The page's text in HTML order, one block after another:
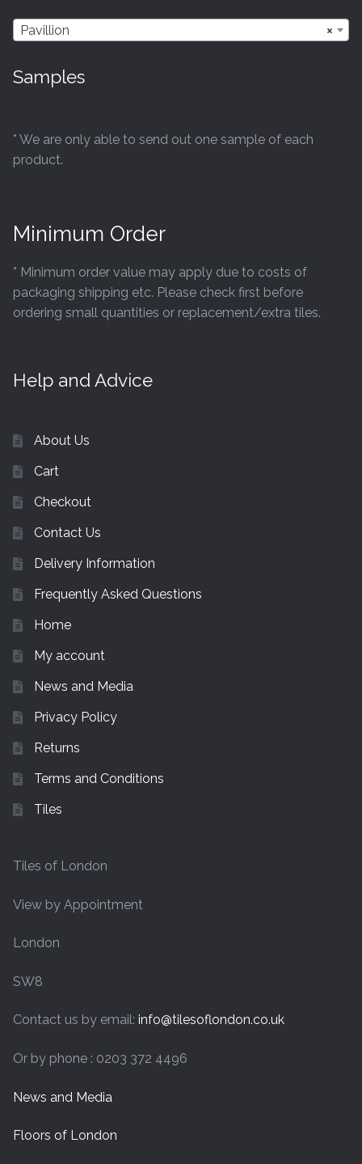
×
Pavillion
Samples
* We are only able to send out one sample of each
product.
Minimum Order
* Minimum order value may apply due to costs of
packaging shipping etc. Please check first before
ordering small quantities or replacement/extra tiles.
Help and Advice
About Us
Cart
Checkout
Contact Us
Delivery Information
Frequently Asked Questions
Home
My account
News and Media
Privacy Policy
Returns
Terms and Conditions
Tiles
Tiles of London
View by Appointment
London
SW8
Contact us by email: info@tilesoflondon.co.uk
Or by phone : 0203 372 4496
News and Media
Floors of London